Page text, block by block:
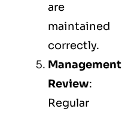
are
maintained
correctly.
Management
Review:
Regular